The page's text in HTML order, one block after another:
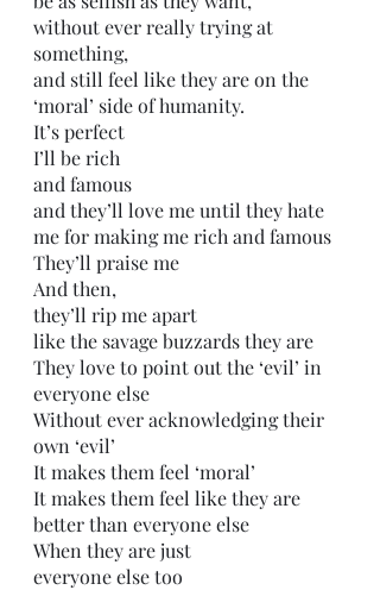
without ever really trying at
something,
and still feel like they are on the
‘moral’ side of humanity.
It’s perfect
I’ll be rich
and famous
and they’ll love me until they hate
me for making me rich and famous
They’ll praise me
And then,
they’ll rip me apart
like the savage buzzards they are
They love to point out the ‘evil’ in
everyone else
Without ever acknowledging their
own ‘evil’
It makes them feel ‘moral’
It makes them feel like they are
better than everyone else
When they are just
everyone else too